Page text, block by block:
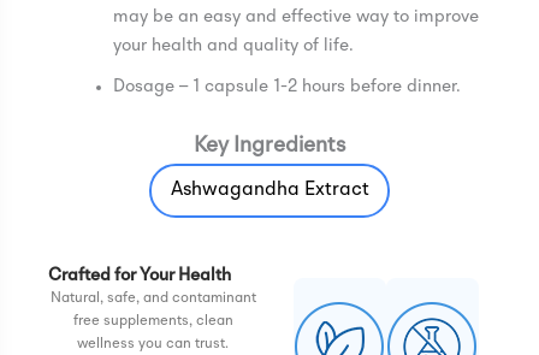
may be an easy and effective way to improve
your health and quality of life.
Dosage – 1 capsule 1-2 hours before dinner.
Key Ingredients
Ashwagandha Extract
Crafted for Your Health
Natural, safe, and contaminant
free supplements, clean
wellness you can trust.